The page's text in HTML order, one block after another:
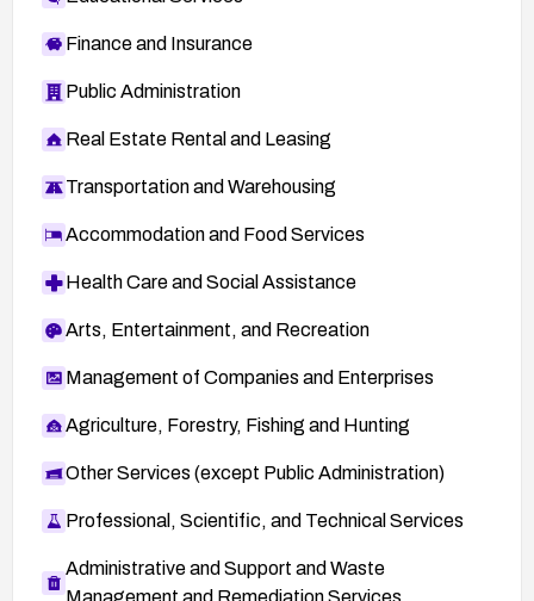
Finance and Insurance
Public Administration
Real Estate Rental and Leasing
Transportation and Warehousing
Accommodation and Food Services
Health Care and Social Assistance
Arts, Entertainment, and Recreation
Management of Companies and Enterprises
Agriculture, Forestry, Fishing and Hunting
Other Services (except Public Administration)
Professional, Scientific, and Technical Services
Administrative and Support and Waste
Management and Remediation Services